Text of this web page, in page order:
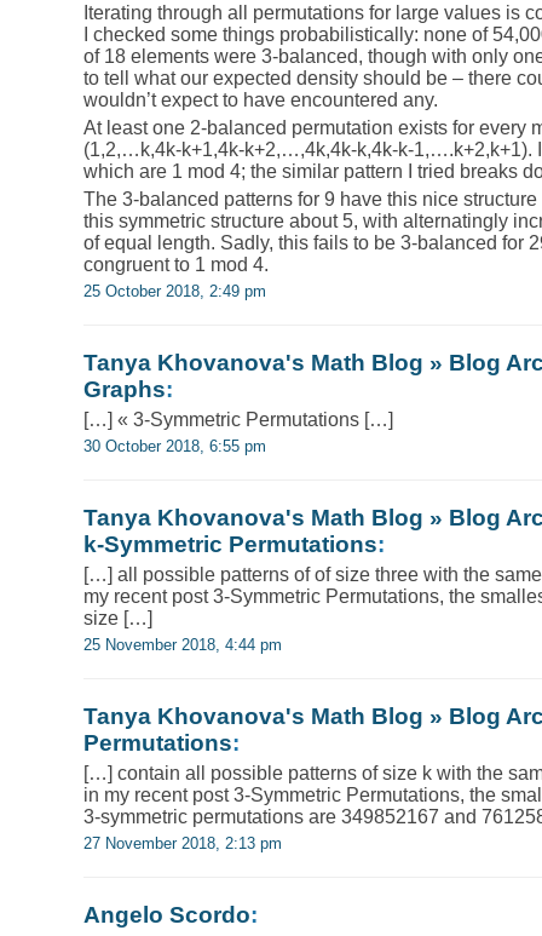
Iterating through all permutations for large values is
I checked some things probabilistically: none of
of 18 elements were 3-balanced, though with only
to tell what our expected density should be – there
wouldn’t expect to have encountered any.
At least one 2-balanced permutation exists for every
(1,2,…k,4k-k+1,4k-k+2,…,4k,4k-k,4k-k-1,….k+2,k+1).
which are 1 mod 4; the similar pattern I tried breaks
The 3-balanced patterns for 9 have this nice structure
this symmetric structure about 5, with alternatingly
of equal length. Sadly, this fails to be 3-balanced for
congruent to 1 mod 4.
25 October 2018, 2:49 pm
Tanya Khovanova's Math Blog » Blog
Graphs:
[…] « 3-Symmetric Permutations […]
30 October 2018, 6:55 pm
Tanya Khovanova's Math Blog » Blog
k-Symmetric Permutations:
[…] all possible patterns of of size three with the
my recent post 3-Symmetric Permutations, the
size […]
25 November 2018, 4:44 pm
Tanya Khovanova's Math Blog » Blog
Permutations:
[…] contain all possible patterns of size k with the
in my recent post 3-Symmetric Permutations, the
3-symmetric permutations are 349852167 and
27 November 2018, 2:13 pm
Angelo Scordo: